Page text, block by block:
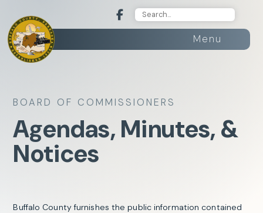
Menu
BOARD OF COMMISSIONERS
Agendas, Minutes, &
Notices
Buffalo County furnishes the public information contained